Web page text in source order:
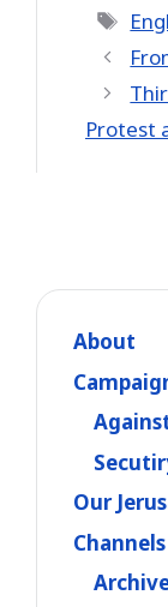
Protest
About
Our
Channels